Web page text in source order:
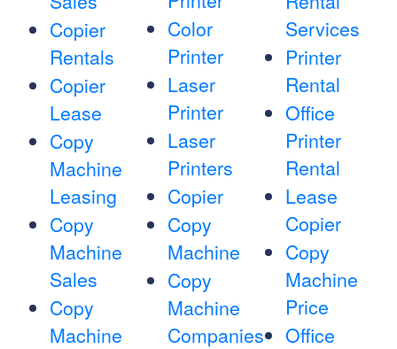
Copier
Rentals
Copier
Lease
Copy
Machine
Leasing
Copy
Machine
Sales
Copy
Machine
Color
Printer
Laser
Printer
Laser
Printers
Copier
Copy
Machine
Copy
Machine
Companies
Services
Printer
Rental
Office
Printer
Rental
Lease
Copier
Copy
Machine
Price
Office